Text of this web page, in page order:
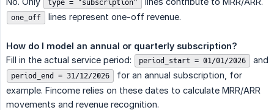
type = "subscription"
one_off lines represent one-off revenue.
How do I model an annual or quarterly subscription?
Fill in the actual service period:
period_start = 01/01/2026 and
period_end = 31/12/2026
for an annual subscription, for
example. Fincome relies on these dates to calculate MRR/ARR
movements and revenue recognition.